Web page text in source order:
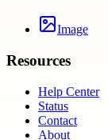
Image
Resources
Help Center
Status
Contact
About